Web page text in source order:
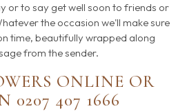
or to say get well soon to friends or
the occasion we'll make sure
time, beautifully wrapped along
from the sender.
ONLINE OR
0207 407 1666